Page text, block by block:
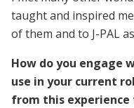
taught and inspired
of them and to J-PAL
How do you engage
use in your current
from this